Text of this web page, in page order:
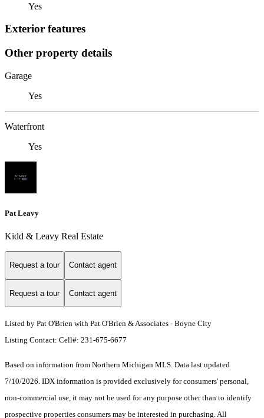
Yes
Exterior features
Other property details
Garage
Yes
Waterfront
Yes
Pat Leavy
Kidd & Leavy Real Estate
Request a tour Contact agent
Request a tour Contact agent
Listed by Pat O'Brien with Pat O'Brien & Associates - Boyne City
Listing Contact: Cell#: 231-675-6677
Based on information from Northern Michigan MLS. Data last updated
7/10/2026. IDX information is provided exclusively for consumers' personal,
non-commercial use, it may not be used for any purpose other than to identify
prospective properties consumers may be interested in purchasing. All